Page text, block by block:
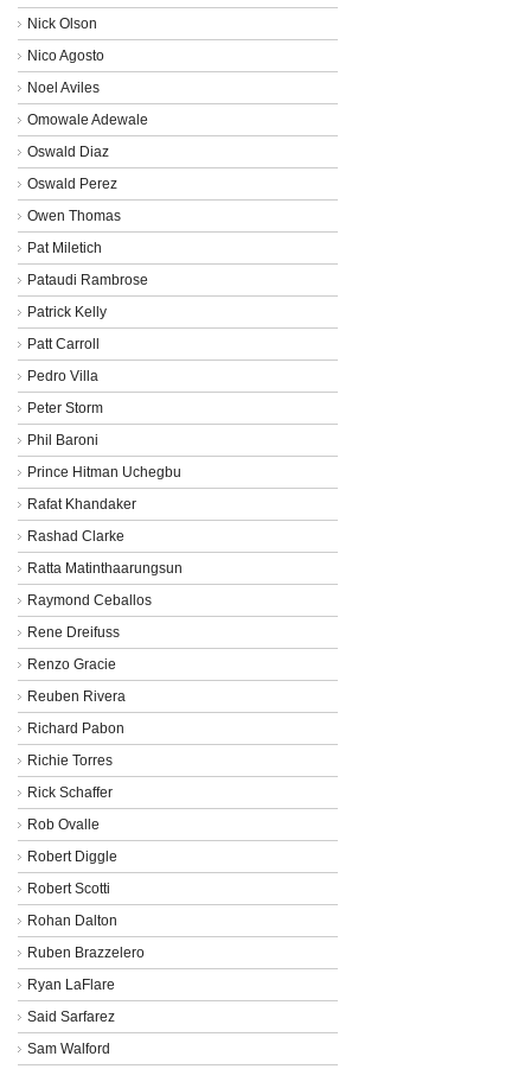
Nick Olson
Nico Agosto
Noel Aviles
Omowale Adewale
Oswald Diaz
Oswald Perez
Owen Thomas
Pat Miletich
Pataudi Rambrose
Patrick Kelly
Patt Carroll
Pedro Villa
Peter Storm
Phil Baroni
Prince Hitman Uchegbu
Rafat Khandaker
Rashad Clarke
Ratta Matinthaarungsun
Raymond Ceballos
Rene Dreifuss
Renzo Gracie
Reuben Rivera
Richard Pabon
Richie Torres
Rick Schaffer
Rob Ovalle
Robert Diggle
Robert Scotti
Rohan Dalton
Ruben Brazzelero
Ryan LaFlare
Said Sarfarez
Sam Walford